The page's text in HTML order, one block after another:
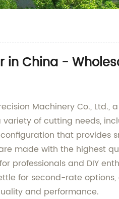
in China -
Machinery Co., Ltd.,
of cutting needs,
that provides
made with the highest
professionals and DIY
for second-rate options,
and performance.